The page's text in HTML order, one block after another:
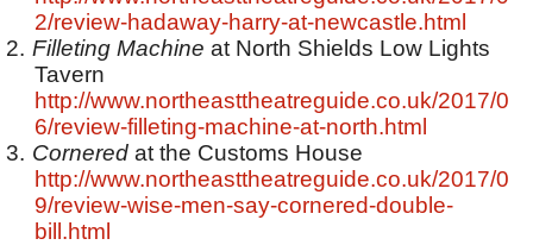
2/review-hadaway-harry-at-newcastle.html
2. Filleting Machine at North Shields Low Lights
Tavern
http://www.northeasttheatreguide.co.uk/2017/0
6/review-filleting-machine-at-north.html
3. Corneredat the Customs House
http://www.northeasttheatreguide.co.uk/2017/0
9/review-wise-men-say-cornered-double-
bill.html